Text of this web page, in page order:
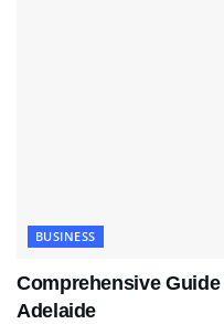
BUSINESS
Comprehensive
Adelaide